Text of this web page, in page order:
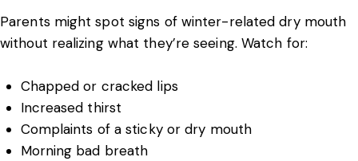
Parents might spot signs of winter-related dry mouth
without realizing what they’re seeing. Watch for:
Chapped or cracked lips
Increased thirst
Complaints of a sticky or dry mouth
Morning bad breath